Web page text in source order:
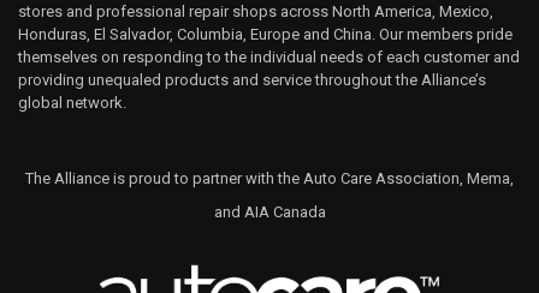
stores and professional repair shops across North America, Mexico,
Honduras, El Salvador, Columbia, Europe and China. Our members pride
themselves on responding to the individual needs of each customer and
providing unequaled products and service throughout the Alliance’s
global network.
The Alliance is proud to partner with the Auto Care Association, Mema,
and AIA Canada